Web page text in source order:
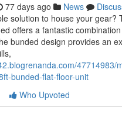
77 days ago News
solution to house your gear?
offers a fantastic
bunded design provides an
47714983/
bunded-flat-floor-unit
Who Upvoted